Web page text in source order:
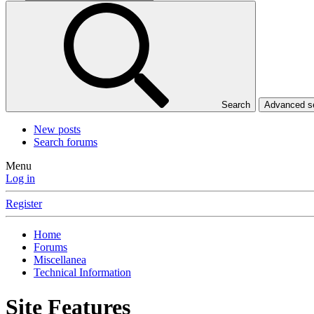
Search Advanced
New posts
Search forums
Menu
Log in
Register
Home
Forums
Miscellanea
Technical Information
Site Features